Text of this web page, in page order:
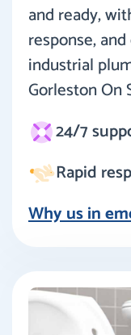
and ready,
response,
industrial
Gorleston On
24/7
Rapid
Why us in